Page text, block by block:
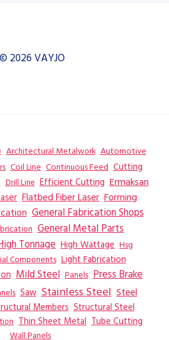
© 2026 VAYJO
Architectural Metalwork Automotive
Coil Line Continuous Feed Cutting
Drill Line Efficient Cutting Ermaksan
Flatbed Fiber Laser Forming
General Fabrication Shops
General Metal Parts
Tonnage High Wattage Hsg
Components Light Fabrication
Mild Steel Panels Press Brake
Saw Stainless Steel Steel
Members Structural Steel
Thin Sheet Metal Tube Cutting
Wall Panels